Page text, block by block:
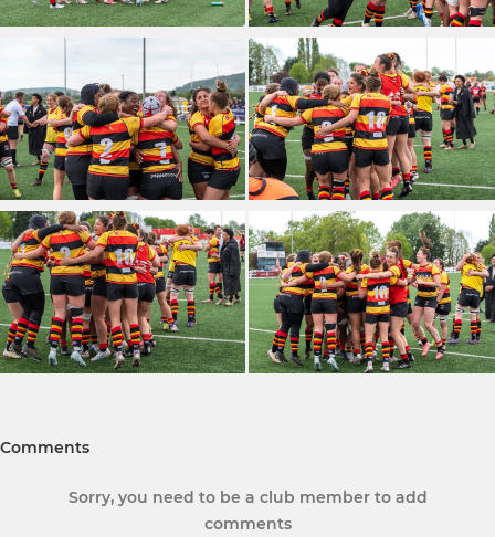
Comments
Sorry, you need to be a club member to add
comments